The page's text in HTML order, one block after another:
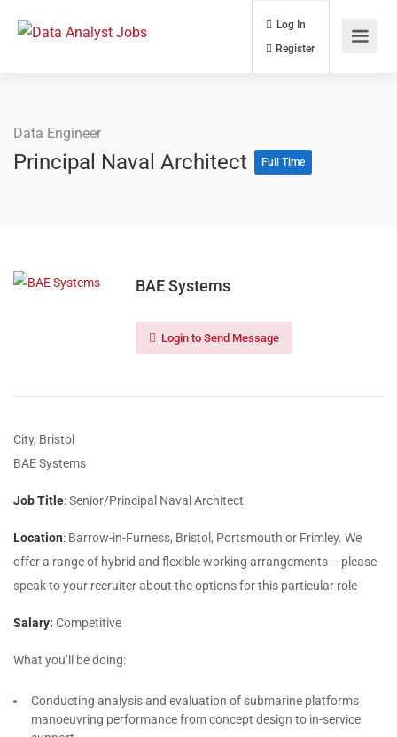
Log In
Data Engineer
Principal Naval Architect Full Time
BAE Systems
Login to Send Message
City, Bristol
BAE Systems
Job Title: Senior/Principal Naval Architect
Location: Barrow-in-Furness, Bristol, Portsmouth or Frimley. We
offer a range of hybrid and flexible working arrangements – please
speak to your recruiter about the options for this particular role
Salary: Competitive
What you’ll be doing:
Conducting analysis and evaluation of submarine platforms
manoeuvring performance from concept design to in-service